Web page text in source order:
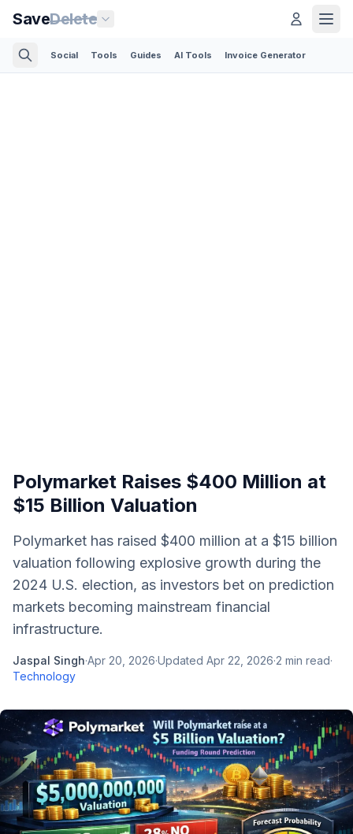
SaveDelete
Social Tools Guides AI Tools Invoice Generator
Polymarket Raises $400 Million at
$15 Billion Valuation
Polymarket has raised $400 million at a $15 billion
valuation following explosive growth during the
2024 U.S. election, as investors bet on prediction
markets becoming mainstream financial
infrastructure.
Jaspal Singh·Apr 20, 2026·Updated Apr 22, 2026·2 min read·
Technology